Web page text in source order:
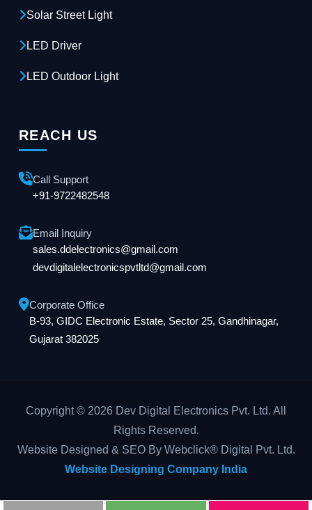
Solar Street Light
LED Driver
LED Outdoor Light
REACH US
Call Support
+91-9722482548
Email Inquiry
sales.ddelectronics@gmail.com
devdigitalelectronicspvtltd@gmail.com
Corporate Office
B-93, GIDC Electronic Estate, Sector 25, Gandhinagar,
Gujarat 382025
Copyright © 2026 Dev Digital Electronics Pvt. Ltd. All
Rights Reserved.
Website Designed & SEO By Webclick® Digital Pvt. Ltd.
Website Designing Company India